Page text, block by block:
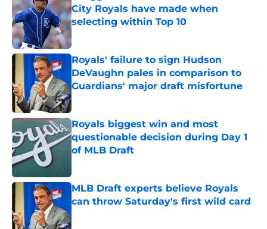
City Royals have made when
selecting within Top 10
Published by on Invalid Date
Royals' failure to sign Hudson
DeVaughn pales in comparison to
Guardians' major draft misfortune
Published by on Invalid Date
Royals biggest win and most
questionable decision during Day 1
of MLB Draft
MLB Draft experts believe Royals
can throw Saturday's first wild card